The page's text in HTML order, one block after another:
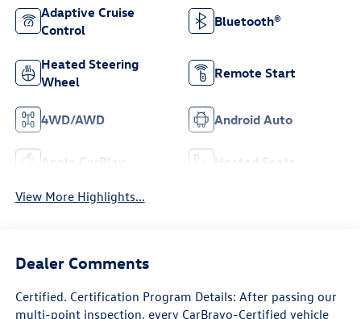
Adaptive Cruise
Control
Bluetooth®
Heated Steering
Wheel
Remote Start
4WD/AWD Android Auto
Apple CarPlay Heated Seats
View More Highlights...
Dealer Comments
Certified. Certification Program Details: After passing our
multi-point inspection, every CarBravo-Certified vehicle